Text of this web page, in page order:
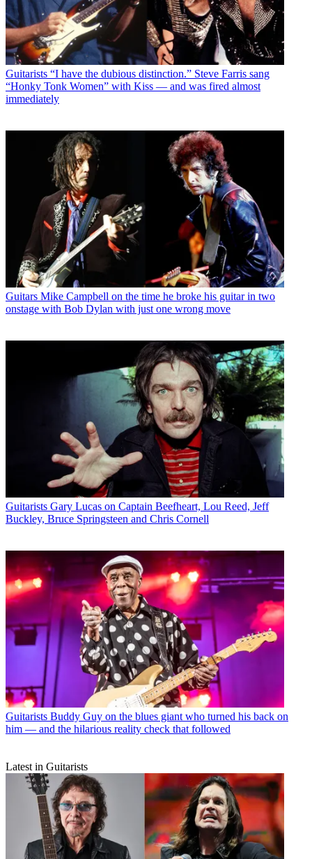
Guitarists “I have the dubious distinction.” Steve Farris sang
“Honky Tonk Women” with Kiss — and was fired almost
immediately
Guitars Mike Campbell on the time he broke his guitar in two
onstage with Bob Dylan with just one wrong move
Guitarists Gary Lucas on Captain Beefheart, Lou Reed, Jeff
Buckley, Bruce Springsteen and Chris Cornell
Guitarists Buddy Guy on the blues giant who turned his back on
him — and the hilarious reality check that followed
Latest in Guitarists